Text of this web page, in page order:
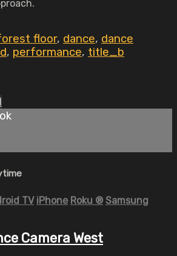
floor, dance, dance
, performance, title_b
TV iPhone Roku ® Samsung
Camera West